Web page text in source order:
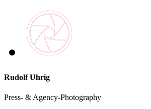
Rudolf Uhrig
Press- & Agency-Photography